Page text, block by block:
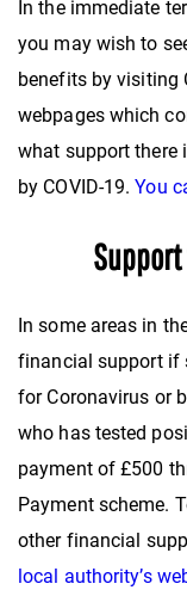
In the immediate
you may wish to
benefits by visiting
webpages which
what support there
by COVID-19.You
In some areas in
financial support if
for Coronavirus or
who has tested
payment of £500
Payment scheme.
other financial
local authority’s